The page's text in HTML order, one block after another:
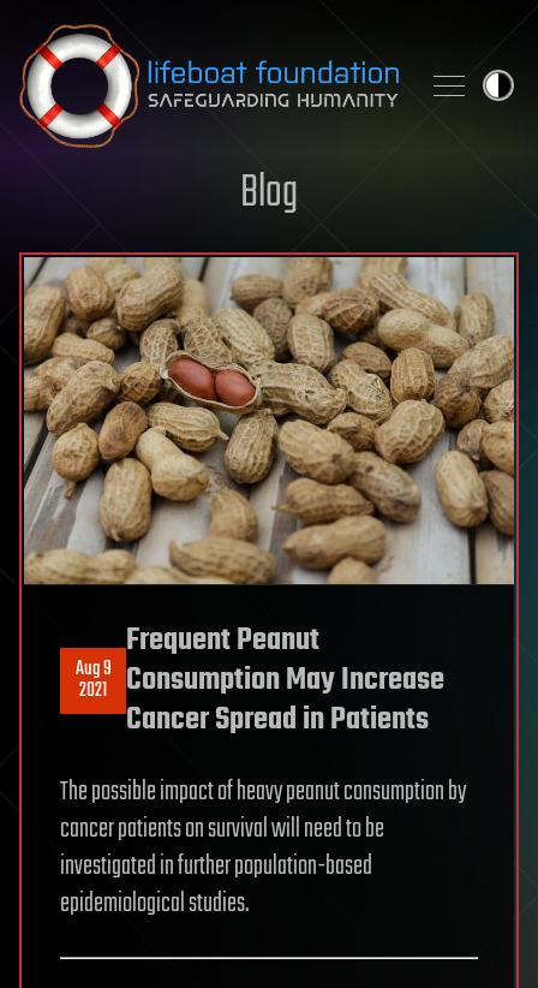
Skip to content
Blog
Aug 9
2021
Frequent Peanut
Consumption May Increase
Cancer Spread in Patients
The possible impact of heavy peanut consumption by
cancer patients on survival will need to be
investigated in further population-based
epidemiological studies.